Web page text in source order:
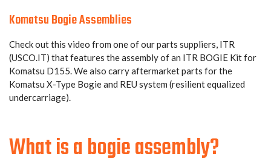
Komatsu Bogie Assemblies
Check out this video from one of our parts suppliers, ITR
(USCO.IT) that features the assembly of an ITR BOGIE Kit for
Komatsu D155. We also carry aftermarket parts for the
Komatsu X-Type Bogie and REU system (resilient equalized
undercarriage).
What is a bogie assembly?